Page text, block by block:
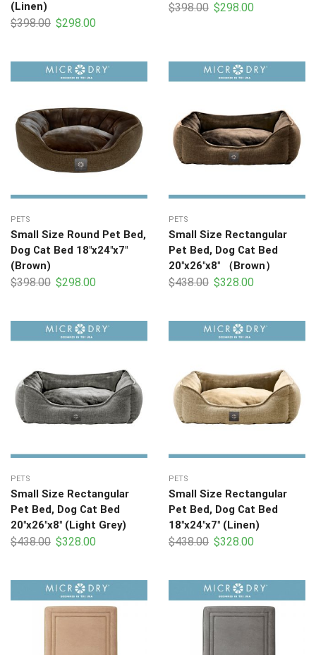
(Linen)
$398.00 $298.00
$398.00 $298.00
PETS
Small Size Round Pet Bed,
Dog Cat Bed 18″x24″x7″
(Brown)
$398.00 $298.00
PETS
Small Size Rectangular
Pet Bed, Dog Cat Bed
20″x26″x8″ （Brown）
$438.00 $328.00
PETS
Small Size Rectangular
Pet Bed, Dog Cat Bed
20″x26″x8″ (Light Grey)
$438.00 $328.00
PETS
Small Size Rectangular
Pet Bed, Dog Cat Bed
18″x24″x7″ (Linen)
$438.00 $328.00